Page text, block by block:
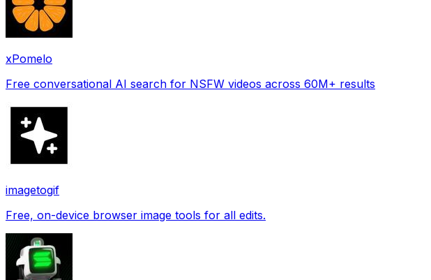
xPomelo
Free conversational AI search for NSFW videos across 60M+ results
imagetogif
Free, on-device browser image tools for all edits.